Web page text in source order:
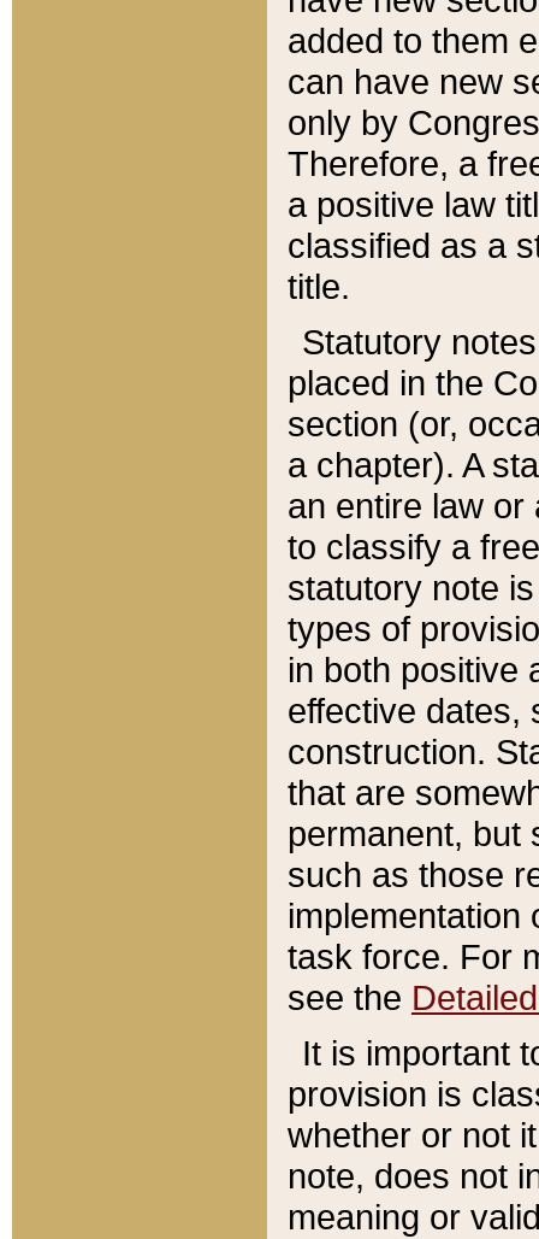
added to them
can have new
only by
Therefore, a
a positive law
classified as a
title.
Statutory
placed in the
section (or,
a chapter). A
an entire law or
to classify a
statutory note
types of
in both positive
effective dates,
construction.
that are
permanent, but
such as those
implementation
task force. For
see the
It is important
provision is
whether or not
note, does not
meaning or